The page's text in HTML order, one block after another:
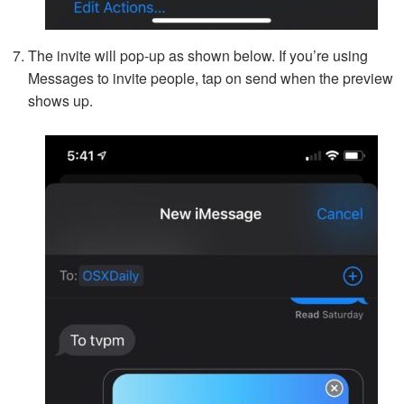
The invite will pop-up as shown below. If you’re using
Messages to invite people, tap on send when the preview
shows up.